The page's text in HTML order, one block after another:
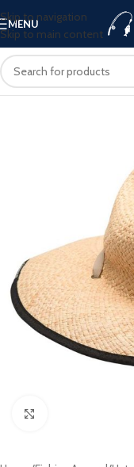
Skip to navigation
Skip to main content
MENU